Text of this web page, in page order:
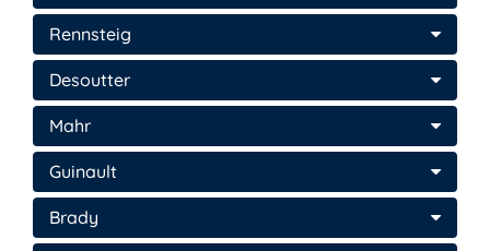
Rennsteig
Desoutter
Mahr
Guinault
Brady